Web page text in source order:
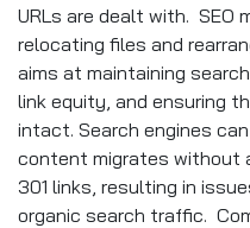
URLs are dealt with. SEO
relocating files and
aims at maintaining
link equity, and ensuring
intact. Search engines
content migrates without
301 links, resulting in
organic search traffic.